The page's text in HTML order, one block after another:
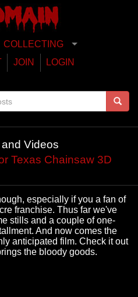
COLLECTING
JOIN
LOGIN
Videos
Texas Chainsaw 3D
especially if you a fan of
franchise. Thus far we've
stills and a couple of one-
And now comes the
anticipated film. Check it out
the bloody goods.